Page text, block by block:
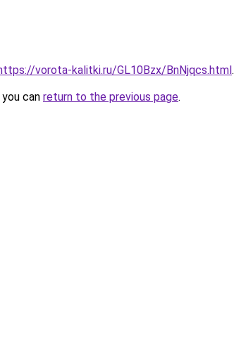
vorota-kalitki.ru/GL10Bzx/BnNjqcs.html.
can return to the previous page.